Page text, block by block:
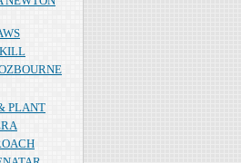
PLANT